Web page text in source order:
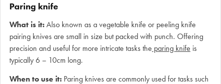
Paring knife
What is it: Also known as a vegetable knife or peeling knife
pairing knives are small in size but packed with punch. Offering
precision and useful for more intricate tasks the paring knife is
typically 6 – 10cm long.
When to use it: Paring knives are commonly used for tasks such